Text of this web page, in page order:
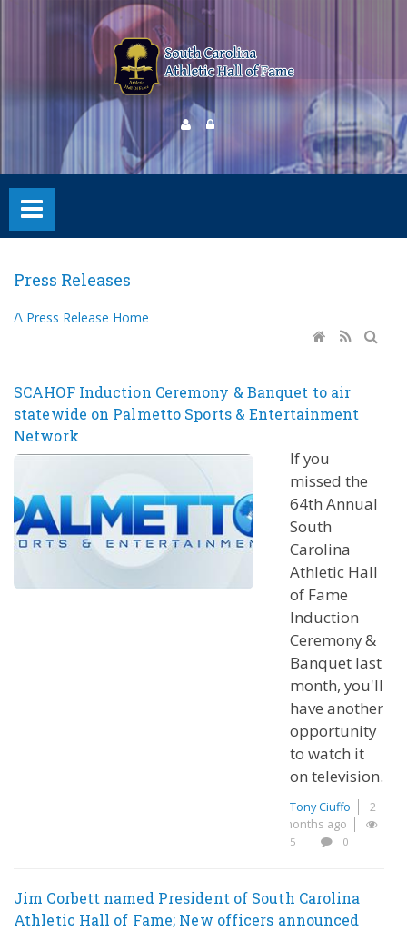
Press Releases
/\ Press Release Home
SCAHOF Induction Ceremony & Banquet to air
statewide on Palmetto Sports & Entertainment
Network
If you
missed the
64th Annual
South
Carolina
Athletic Hall
of Fame
Induction
Ceremony &
Banquet last
month, you'll
have another
opportunity
to watch it
on television.
Tony Ciuffo
2
months ago
5 0
Jim Corbett named President of South Carolina
Athletic Hall of Fame; New officers announced